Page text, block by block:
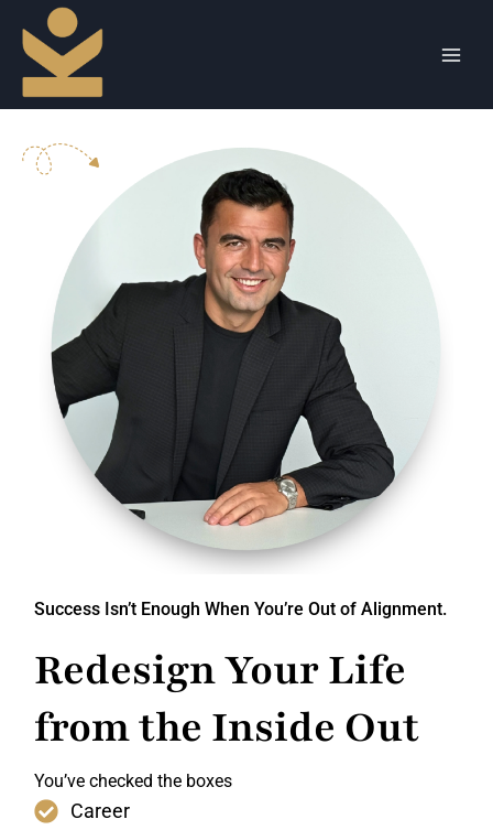
Success Isn’t Enough When You’re Out of Alignment.
Redesign Your Life
from the Inside Out
You’ve checked the boxes
Career